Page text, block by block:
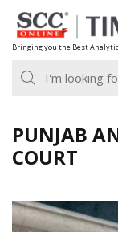
Skip
to
content
Bringing you the Best
PUNJAB
COURT